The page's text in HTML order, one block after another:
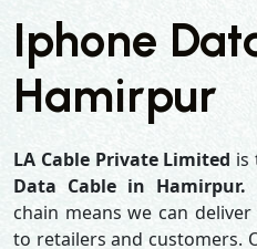
Iphone
Hamirpur
LA Cable Private Limited is
Data Cable in Hamirpur.
chain means we can
to retailers and customers.